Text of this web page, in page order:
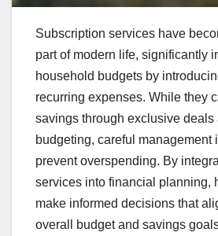
Subscription services have
part of modern life, significantly
household budgets by
recurring expenses. While they
savings through exclusive deals
budgeting, careful management
prevent overspending. By
services into financial planning,
make informed decisions that
overall budget and savings